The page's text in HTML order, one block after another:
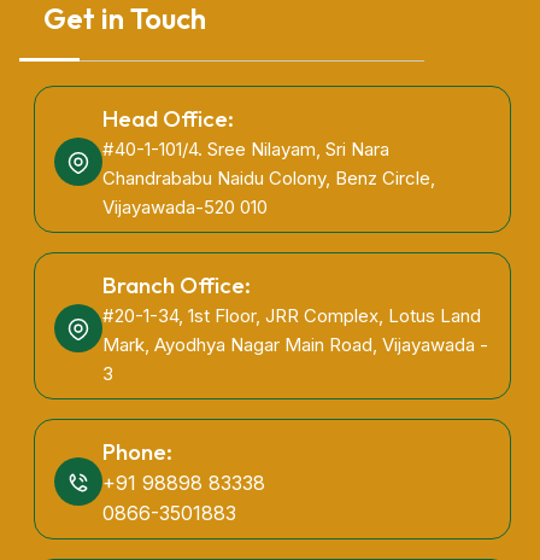
Get in Touch
Head Office:
#40-1-101/4. Sree Nilayam, Sri Nara
Chandrababu Naidu Colony, Benz Circle,
Vijayawada-520 010
Branch Office:
#20-1-34, 1st Floor, JRR Complex, Lotus Land
Mark, Ayodhya Nagar Main Road, Vijayawada -
3
Phone:
+91 98898 83338
0866-3501883